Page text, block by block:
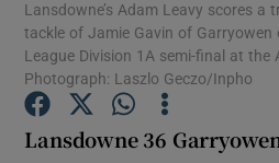
Show
Lansdowne’s Adam Leavy scores a
tackle of Jamie Gavin of Garryowen
League Division 1A semi-final at the
Photograph: Laszlo Geczo/Inpho
Lansdowne 36